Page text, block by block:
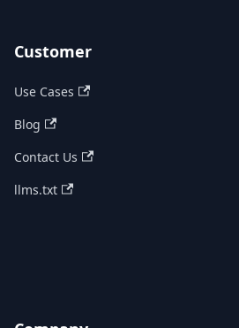
Customer
Use Cases
Blog
Contact Us
llms.txt